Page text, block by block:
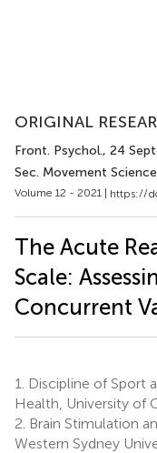
ORIGINAL
Front. Psychol., 24
Sec. Movement Science
Volume 12 - 2021 | https://
The Acute
Scale:
Concurrent
1.
Discipline of Sport
Health, University of
2. Brain Stimulation
Western Sydney